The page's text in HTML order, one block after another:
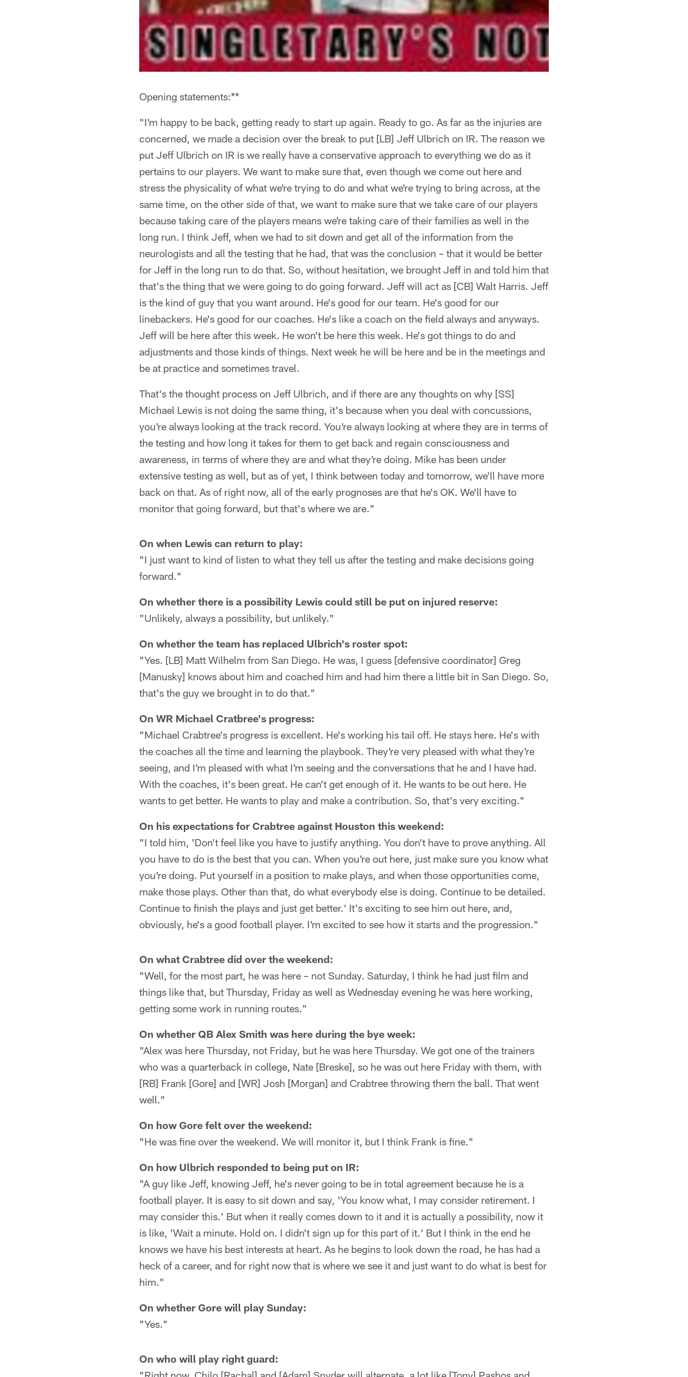
Opening statements:**
"I'm happy to be back, getting ready to start up again. Ready to go. As far as the injuries are
concerned, we made a decision over the break to put [LB] Jeff Ulbrich on IR. The reason we
put Jeff Ulbrich on IR is we really have a conservative approach to everything we do as it
pertains to our players. We want to make sure that, even though we come out here and
stress the physicality of what we're trying to do and what we're trying to bring across, at the
same time, on the other side of that, we want to make sure that we take care of our players
because taking care of the players means we're taking care of their families as well in the
long run. I think Jeff, when we had to sit down and get all of the information from the
neurologists and all the testing that he had, that was the conclusion – that it would be better
for Jeff in the long run to do that. So, without hesitation, we brought Jeff in and told him that
that's the thing that we were going to do going forward. Jeff will act as [CB] Walt Harris. Jeff
is the kind of guy that you want around. He's good for our team. He's good for our
linebackers. He's good for our coaches. He's like a coach on the field always and anyways.
Jeff will be here after this week. He won't be here this week. He's got things to do and
adjustments and those kinds of things. Next week he will be here and be in the meetings and
be at practice and sometimes travel.
That's the thought process on Jeff Ulbrich, and if there are any thoughts on why [SS]
Michael Lewis is not doing the same thing, it's because when you deal with concussions,
you're always looking at the track record. You're always looking at where they are in terms of
the testing and how long it takes for them to get back and regain consciousness and
awareness, in terms of where they are and what they're doing. Mike has been under
extensive testing as well, but as of yet, I think between today and tomorrow, we'll have more
back on that. As of right now, all of the early prognoses are that he's OK. We'll have to
monitor that going forward, but that's where we are."
On when Lewis can return to play:
"I just want to kind of listen to what they tell us after the testing and make decisions going
forward."
On whether there is a possibility Lewis could still be put on injured reserve:
"Unlikely, always a possibility, but unlikely."
On whether the team has replaced Ulbrich's roster spot:
"Yes. [LB] Matt Wilhelm from San Diego. He was, I guess [defensive coordinator] Greg
[Manusky] knows about him and coached him and had him there a little bit in San Diego. So,
that's the guy we brought in to do that."
On WR Michael Cratbree's progress:
"Michael Crabtree's progress is excellent. He's working his tail off. He stays here. He's with
the coaches all the time and learning the playbook. They're very pleased with what they're
seeing, and I'm pleased with what I'm seeing and the conversations that he and I have had.
With the coaches, it's been great. He can't get enough of it. He wants to be out here. He
wants to get better. He wants to play and make a contribution. So, that's very exciting."
On his expectations for Crabtree against Houston this weekend:
"I told him, 'Don't feel like you have to justify anything. You don't have to prove anything. All
you have to do is the best that you can. When you're out here, just make sure you know what
you're doing. Put yourself in a position to make plays, and when those opportunities come,
make those plays. Other than that, do what everybody else is doing. Continue to be detailed.
Continue to finish the plays and just get better.' It's exciting to see him out here, and,
obviously, he's a good football player. I'm excited to see how it starts and the progression."
On what Crabtree did over the weekend:
"Well, for the most part, he was here – not Sunday. Saturday, I think he had just film and
things like that, but Thursday, Friday as well as Wednesday evening he was here working,
getting some work in running routes."
On whether QB Alex Smith was here during the bye week:
"Alex was here Thursday, not Friday, but he was here Thursday. We got one of the trainers
who was a quarterback in college, Nate [Breske], so he was out here Friday with them, with
[RB] Frank [Gore] and [WR] Josh [Morgan] and Crabtree throwing them the ball. That went
well."
On how Gore felt over the weekend:
"He was fine over the weekend. We will monitor it, but I think Frank is fine."
On how Ulbrich responded to being put on IR:
"A guy like Jeff, knowing Jeff, he's never going to be in total agreement because he is a
football player. It is easy to sit down and say, 'You know what, I may consider retirement. I
may consider this.' But when it really comes down to it and it is actually a possibility, now it
is like, 'Wait a minute. Hold on. I didn't sign up for this part of it.' But I think in the end he
knows we have his best interests at heart. As he begins to look down the road, he has had a
heck of a career, and for right now that is where we see it and just want to do what is best for
him."
On whether Gore will play Sunday:
"Yes."
On who will play right guard: